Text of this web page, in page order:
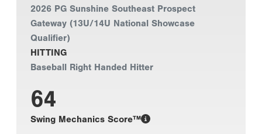
2026 PG Sunshine Southeast Prospect
Gateway (13U/14U National Showcase
Qualifier)
HITTING
Baseball Right Handed Hitter
64
Swing Mechanics Score™